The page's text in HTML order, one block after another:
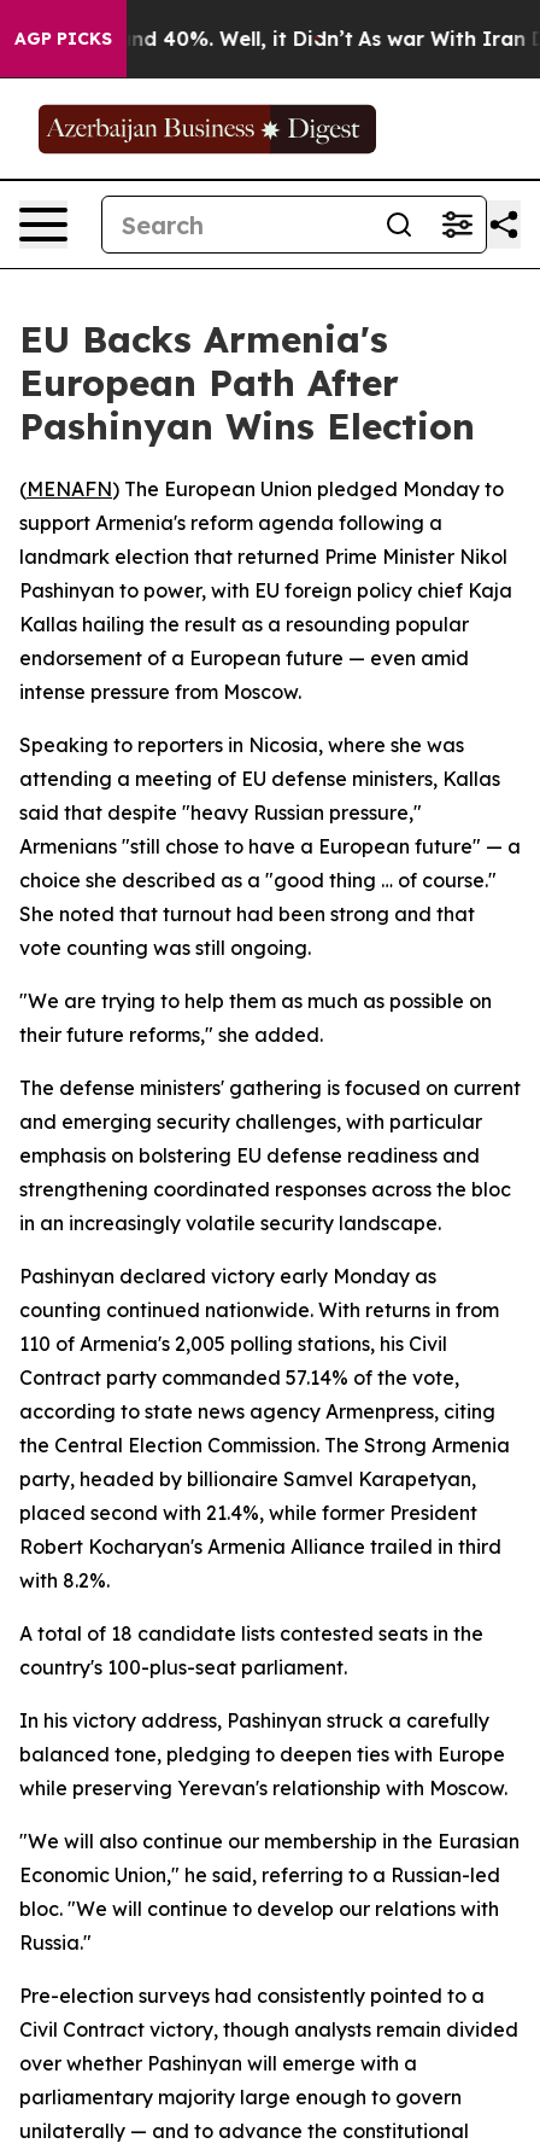
AGP PICKS
Around 40%. Well, it Didn’t As war With Iran
EU Backs Armenia's
European Path After
Pashinyan Wins Election
(MENAFN) The European Union pledged Monday to
support Armenia's reform agenda following a
landmark election that returned Prime Minister Nikol
Pashinyan to power, with EU foreign policy chief Kaja
Kallas hailing the result as a resounding popular
endorsement of a European future — even amid
intense pressure from Moscow.
Speaking to reporters in Nicosia, where she was
attending a meeting of EU defense ministers, Kallas
said that despite "heavy Russian pressure,"
Armenians "still chose to have a European future" — a
choice she described as a "good thing … of course."
She noted that turnout had been strong and that
vote counting was still ongoing.
"We are trying to help them as much as possible on
their future reforms," she added.
The defense ministers' gathering is focused on current
and emerging security challenges, with particular
emphasis on bolstering EU defense readiness and
strengthening coordinated responses across the bloc
in an increasingly volatile security landscape.
Pashinyan declared victory early Monday as
counting continued nationwide. With returns in from
110 of Armenia's 2,005 polling stations, his Civil
Contract party commanded 57.14% of the vote,
according to state news agency Armenpress, citing
the Central Election Commission. The Strong Armenia
party, headed by billionaire Samvel Karapetyan,
placed second with 21.4%, while former President
Robert Kocharyan's Armenia Alliance trailed in third
with 8.2%.
A total of 18 candidate lists contested seats in the
country's 100-plus-seat parliament.
In his victory address, Pashinyan struck a carefully
balanced tone, pledging to deepen ties with Europe
while preserving Yerevan's relationship with Moscow.
"We will also continue our membership in the Eurasian
Economic Union," he said, referring to a Russian-led
bloc. "We will continue to develop our relations with
Russia."
Pre-election surveys had consistently pointed to a
Civil Contract victory, though analysts remain divided
over whether Pashinyan will emerge with a
parliamentary majority large enough to govern
unilaterally — and to advance the constitutional